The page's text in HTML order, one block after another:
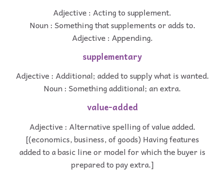
Adjective : Acting to supplement.
Noun : Something that supplements or adds to.
Adjective : Appending.
supplementary
Adjective : Additional; added to supply what is wanted.
Noun : Something additional; an extra.
value-added
Adjective : Alternative spelling of value added.
[(economics, business, of goods) Having features
added to a basic line or model for which the buyer is
prepared to pay extra.]